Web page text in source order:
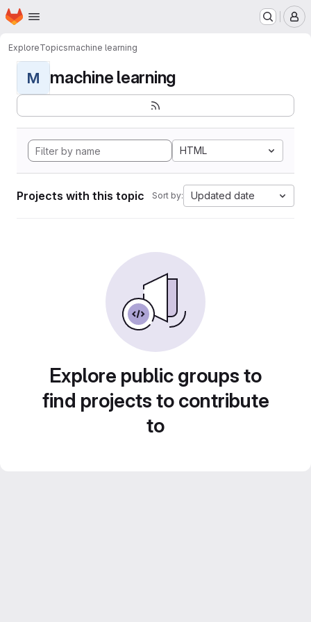
Skip to main content
Homepage
ExploreTopicsmachine learning
M machine learning
HTML
Projects with this topic Sort by: Updated date
Explore public groups to
find projects to contribute
to